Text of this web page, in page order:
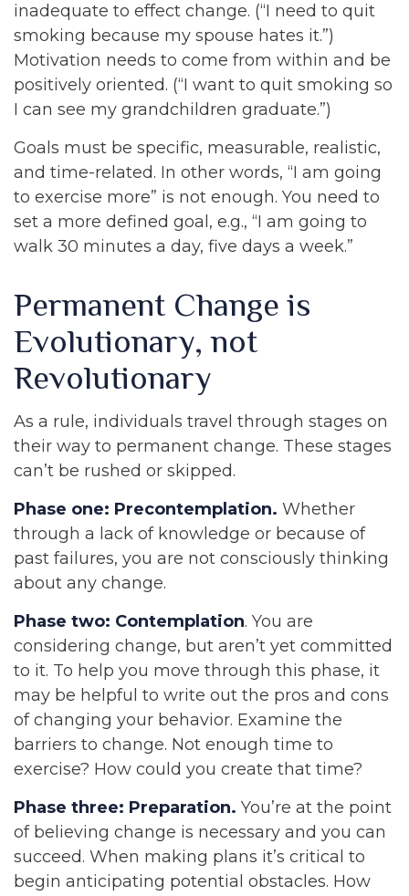
inadequate to effect change. (“I need to quit
smoking because my spouse hates it.”)
Motivation needs to come from within and be
positively oriented. (“I want to quit smoking so
I can see my grandchildren graduate.”)
Goals must be specific, measurable, realistic,
and time-related. In other words, “I am going
to exercise more” is not enough. You need to
set a more defined goal, e.g., “I am going to
walk 30 minutes a day, five days a week.”
Permanent Change is
Evolutionary, not
Revolutionary
As a rule, individuals travel through stages on
their way to permanent change. These stages
can’t be rushed or skipped.
Phase one: Precontemplation. Whether
through a lack of knowledge or because of
past failures, you are not consciously thinking
about any change.
Phase two: Contemplation. You are
considering change, but aren’t yet committed
to it. To help you move through this phase, it
may be helpful to write out the pros and cons
of changing your behavior. Examine the
barriers to change. Not enough time to
exercise? How could you create that time?
Phase three: Preparation. You’re at the point
of believing change is necessary and you can
succeed. When making plans it’s critical to
begin anticipating potential obstacles. How